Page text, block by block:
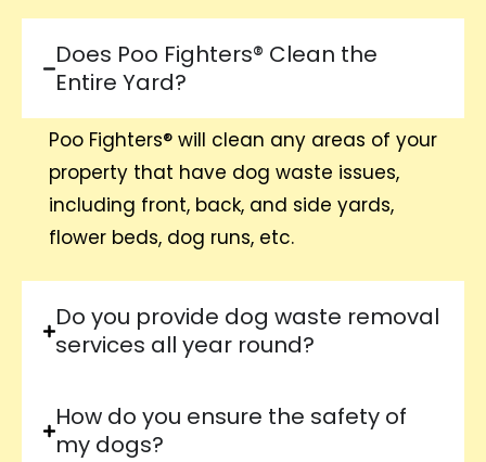
Does Poo Fighters® Clean the
Entire Yard?
Poo Fighters® will clean any areas of your
property that have dog waste issues,
including front, back, and side yards,
flower beds, dog runs, etc.
Do you provide dog waste removal
services all year round?
How do you ensure the safety of
my dogs?